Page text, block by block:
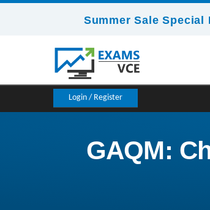
Summer Sale
Login / Register
GAQM: